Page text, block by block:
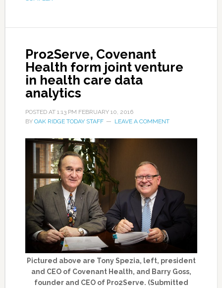
Pro2Serve, Covenant
Health form joint venture
in health care data
analytics
POSTED AT 1:13 PM FEBRUARY 10, 2016
BY OAK RIDGE TODAY STAFF LEAVE A COMMENT
Pictured above are Tony Spezia, left, president
and CEO of Covenant Health, and Barry Goss,
founder and CEO of Pro2Serve. (Submitted